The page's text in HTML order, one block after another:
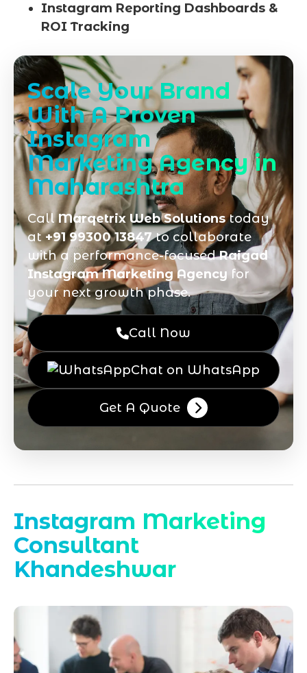
Instagram Reporting Dashboards &
ROI Tracking
Scale Your Brand
With A Proven
Instagram
Marketing Agency in
Maharashtra
CallMarqetrix Web Solutionstoday
at+91 99300 13847to collaborate
with a performance-focusedRaigad
Instagram Marketing Agency for
your next growth phase.
Call Now
Chat on WhatsApp
Get A Quote
Instagram Marketing
Consultant
Khandeshwar